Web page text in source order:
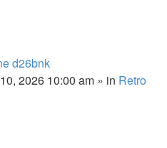
d26bnk
2026 10:00 am » in Retro